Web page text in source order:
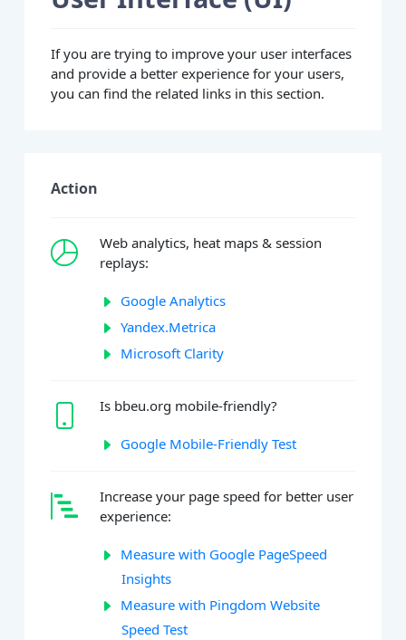
If you are trying to improve your user interfaces
and provide a better experience for your users,
you can find the related links in this section.
Action
Web analytics, heat maps & session
replays:
Google Analytics
Yandex.Metrica
Microsoft Clarity
Is bbeu.org mobile-friendly?
Google Mobile-Friendly Test
Increase your page speed for better user
experience:
Measure with Google PageSpeed
Insights
Measure with Pingdom Website
Speed Test